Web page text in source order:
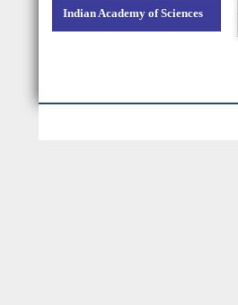
Indian Academy of Sciences